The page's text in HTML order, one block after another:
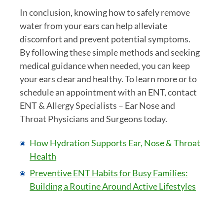
In conclusion, knowing how to safely remove
water from your ears can help alleviate
discomfort and prevent potential symptoms.
By following these simple methods and seeking
medical guidance when needed, you can keep
your ears clear and healthy. To learn more or to
schedule an appointment with an ENT, contact
ENT & Allergy Specialists – Ear Nose and
Throat Physicians and Surgeons today.
How Hydration Supports Ear, Nose & Throat
Health
Preventive ENT Habits for Busy Families:
Building a Routine Around Active Lifestyles